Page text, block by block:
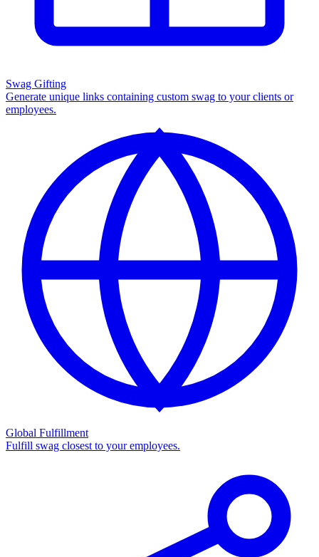
Swag Gifting
Generate unique links containing custom swag to your clients or
employees.
Global Fulfillment
Fulfill swag closest to your employees.